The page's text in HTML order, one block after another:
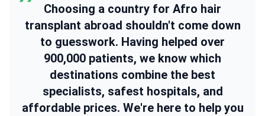
Choosing a country for Afro hair
transplant abroad shouldn't come down
to guesswork. Having helped over
900,000 patients, we know which
destinations combine the best
specialists, safest hospitals, and
affordable prices. We're here to help you